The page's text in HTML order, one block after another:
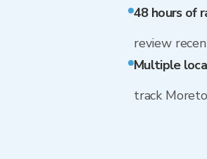
48 hours of
review
Multiple
track